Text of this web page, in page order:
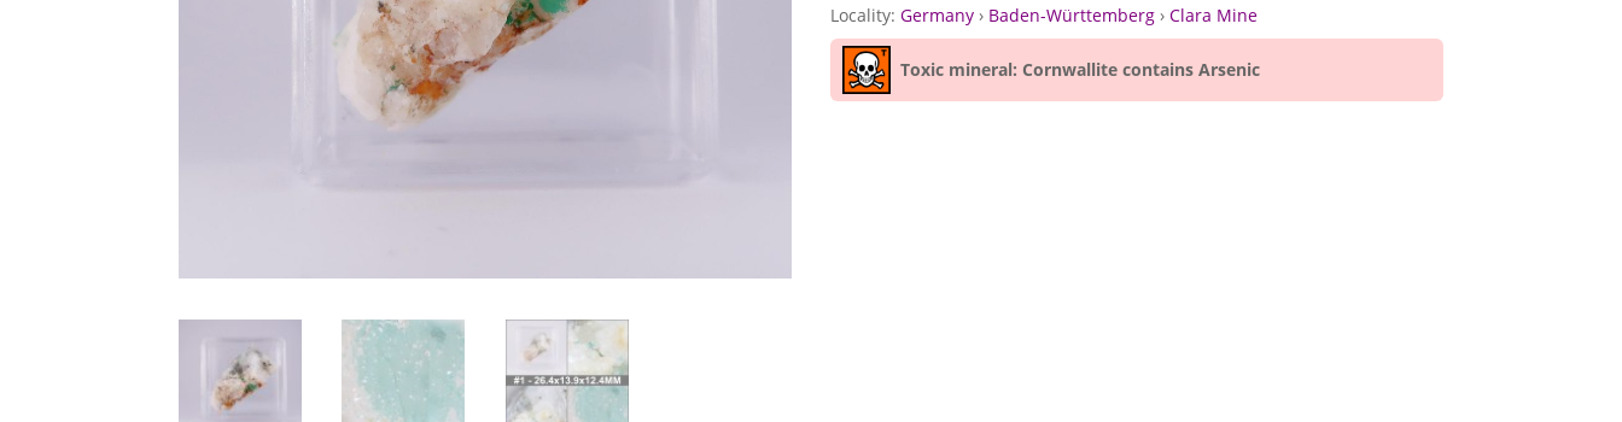
Locality: Germany› Baden-Württemberg› Clara Mine
Toxic mineral: Cornwallite contains Arsenic